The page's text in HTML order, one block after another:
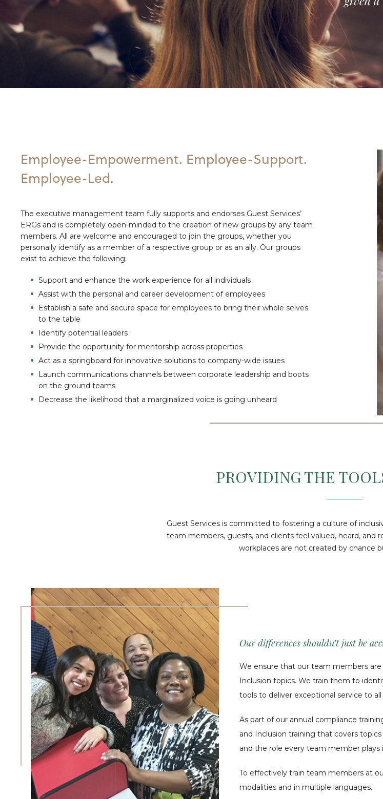
Employee-Empowerment. Employee-Support.
Employee-Led.
The executive management team fully supports and endorses Guest Services’
ERGs and is completely open-minded to the creation of new groups by any team
members. All are welcome and encouraged to join the groups, whether you
personally identify as a member of a respective group or as an ally. Our groups
exist to achieve the following:
Support and enhance the work experience for all individuals
Assist with the personal and career development of employees
Establish a safe and secure space for employees to bring their whole selves
to the table
Identify potential leaders
Provide the opportunity for mentorship across properties
Act as a springboard for innovative solutions to company-wide issues
Launch communications channels between corporate leadership and boots
on the ground teams
Decrease the likelihood that a marginalized voice is going unheard
PROVIDING THE
Guest Services is committed to fostering a culture of
team members, guests, and clients feel valued, heard, and
workplaces are not created by chance
Our differences shouldn’t just be
We ensure that our team members
Inclusion topics. We train them to
tools to deliver exceptional service to
As part of our annual compliance
and Inclusion training that covers
and the role every team member
To effectively train team members at
modalities and in multiple languages.